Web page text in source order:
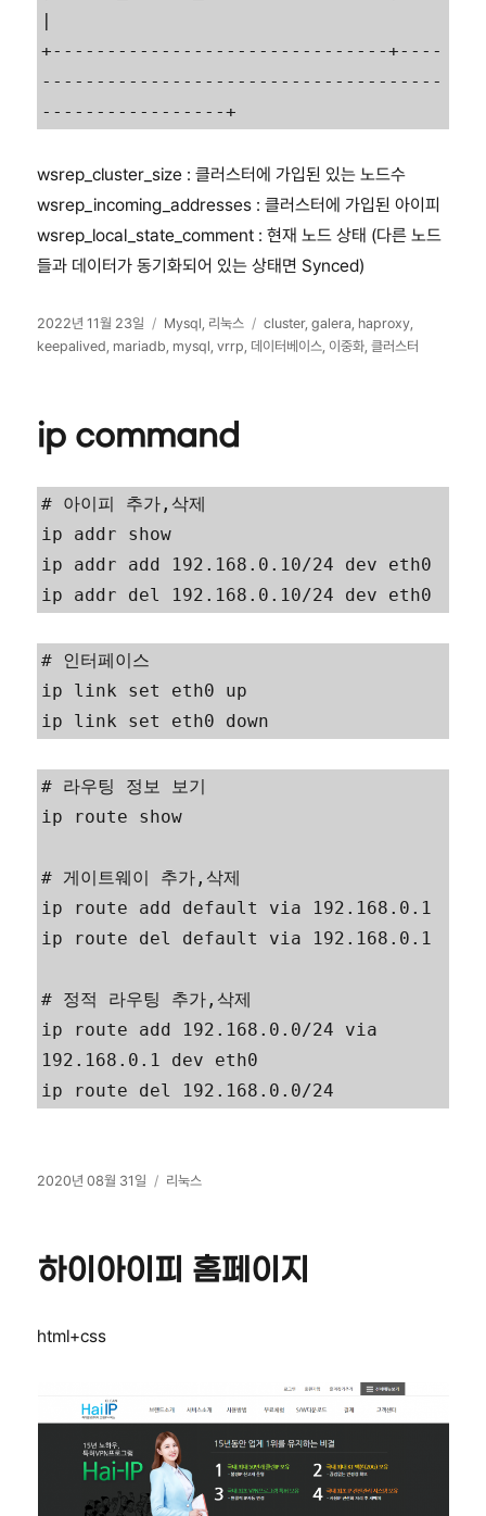
|
+-------------------------------+----
-------------------------------------
wsrep_cluster_size : 클러스터에 가입된 있는 노드수
wsrep_incoming_addresses : 클러스터에 가입된 아이피
wsrep_local_state_comment : 현재 노드 상태 (다른 노드
들과 데이터가 동기화되어 있는 상태면 Synced)
작
성
2022년 11월 23일
카
테
Mysql 리눅스
태
그
cluster,galera haproxy
keepalived mariadb mysql ,vrrp 데이터베이스 이중화 ,클러스터
ip command
# 아이피 추가,삭제
ip addr show
ip addr add 192.168.0.10/24 dev eth0
ip addr del 192.168.0.10/24 dev eth0
# 인터페이스
ip link set eth0 up
ip link set eth0 down
# 라우팅 정보 보기
ip route show
# 게이트웨이 추가,삭제
ip route add default via 192.168.0.1
ip route del default via 192.168.0.1
# 정적 라우팅 추가,삭제
ip route add 192.168.0.0/24 via
192.168.0.1 dev eth0
ip route del 192.168.0.0/24
작
2020년 08월 31일
카
리눅스
하이아이피 홈페이지
html+css